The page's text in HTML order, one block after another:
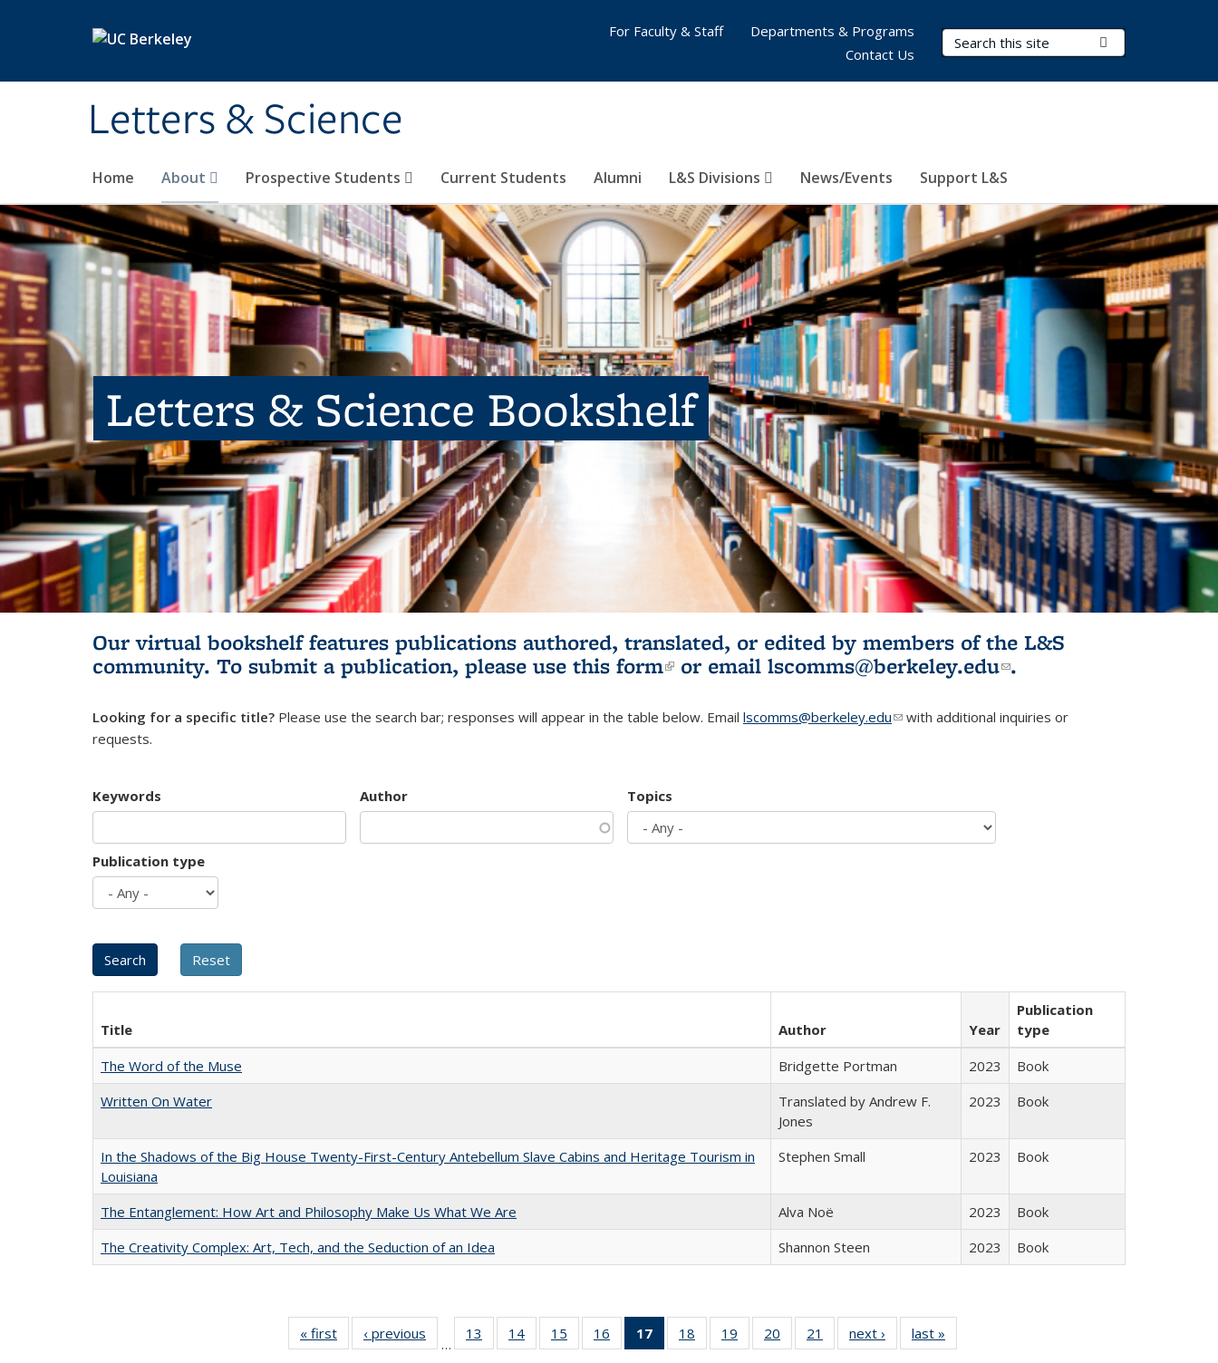
Letters & Science
Search Terms
Home About Prospective Students Current Students Alumni L&S Divisions News/Events Support L&S
For Faculty & Staff
Departments & Programs
Contact Us
Letters & Science Bookshelf
Our virtual bookshelf features publications authored, translated, or edited by members of the L&S
community. To submit a publication, please use this form(link is external)
or email lscomms@berkeley.edu(link sends e-
.
Looking for a specific title? Please use the search bar; responses will appear in the table below. Email lscomms@berkeley.edu(link sends e-mail)
with additional inquiries or
requests.
Keywords Author Topics
Publication type
Title Author Year
Publication
type
The Word of the Muse
Bridgette Portman 2023
Book
Written On Water
Translated by Andrew F.
Jones
2023 Book
In the Shadows of the Big House Twenty-First-Century Antebellum Slave Cabins and Heritage Tourism in
Louisiana
Stephen Small 2023 Book
The Entanglement: How Art and Philosophy Make Us What We Are Alva Noë 2023
Book
The Creativity Complex: Art, Tech, and the Seduction of an Idea
Shannon Steen 2023 Book
« first
Full listing
table:
‹ previous
Full listing
table:
…
13
of 22 Full
listing table:
14
of 22 Full
listing table:
15
of 22 Full
listing table:
16
of 22 Full
listing table:
17
of 22 Full
listing
18
of 22 Full
listing table:
19
of 22 Full
listing table:
20
of 22 Full
listing table:
21
of 22 Full
listing table:
next ›
Full listing
table:
last »